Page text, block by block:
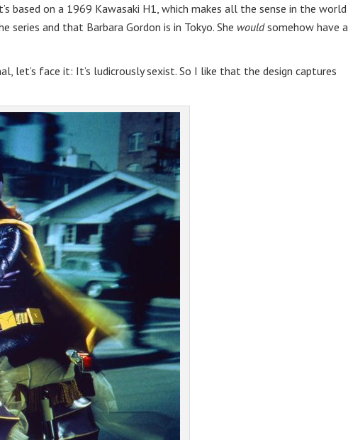
on a 1969 Kawasaki H1, which makes all the sense in the world
and that Barbara Gordon is in Tokyo. She wouldsomehow have a
let’s face it: It’s ludicrously sexist. So I like that the design captures